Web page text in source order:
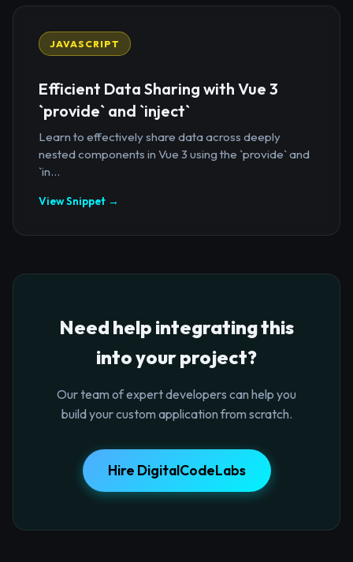
JAVASCRIPT
Efficient Data Sharing with Vue 3
`provide` and `inject`
Learn to effectively share data across deeply
nested components in Vue 3 using the `provide` and
`in...
View Snippet →
Need help integrating this
into your project?
Our team of expert developers can help you
build your custom application from scratch.
Hire DigitalCodeLabs